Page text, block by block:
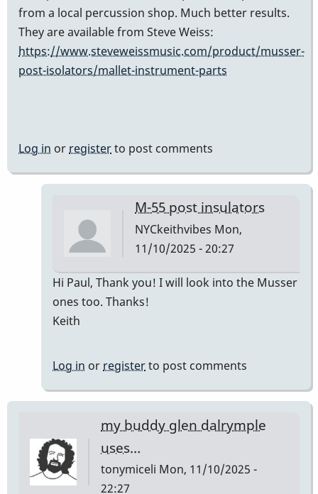
from a local percussion shop. Much better results.
They are available from Steve Weiss:
https://www.steveweissmusic.com/product/musser-
post-isolators/mallet-instrument-parts
Log in or registerto post comments
M-55 post insulators
NYCkeithvibes Mon,
11/10/2025 - 20:27
In
reply
replacement
is
by
Paul
Kaminsky
Hi Paul, Thank you! I will look into the Musser
ones too. Thanks!
Keith
Log in or registerto post comments
my buddy glen dalrymple
uses…
tonymiceli Mon, 11/10/2025 -
22:27